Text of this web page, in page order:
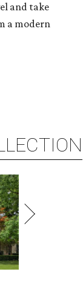
and take
a modern